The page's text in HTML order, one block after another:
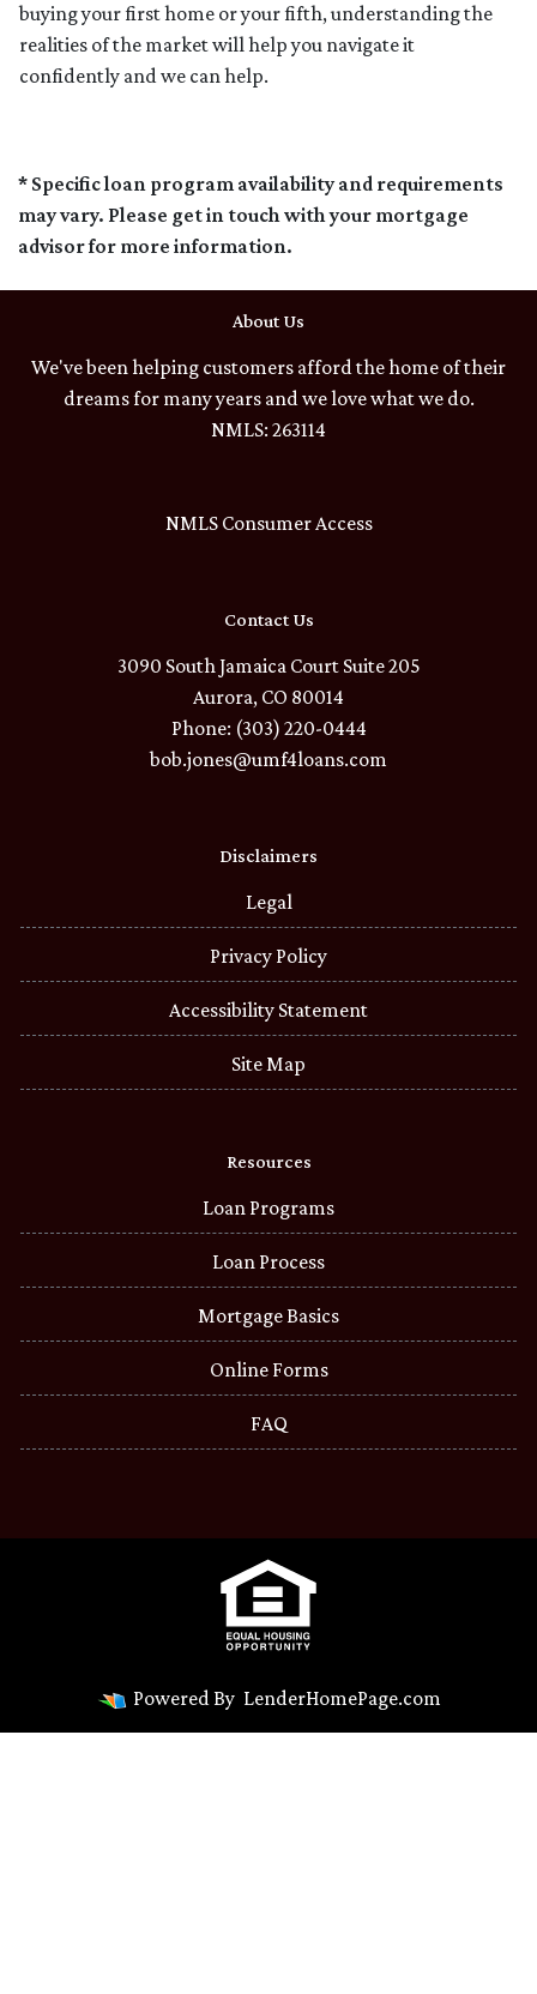
buying your first home or your fifth, understanding the
realities of the market will help you navigate it
confidently and we can help.
* Specific loan program availability and requirements
may vary. Please get in touch with your mortgage
advisor for more information.
About Us
We've been helping customers afford the home of their
dreams for many years and we love what we do.
NMLS: 263114
NMLS Consumer Access
Contact Us
3090 South Jamaica Court Suite 205
Aurora, CO 80014
Phone: (303) 220-0444
bob.jones@umf4loans.com
Disclaimers
Legal
Privacy Policy
Accessibility Statement
Site Map
Resources
Loan Programs
Loan Process
Mortgage Basics
Online Forms
FAQ
Powered By LenderHomePage.com